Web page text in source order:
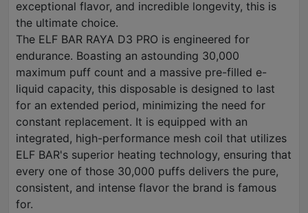
exceptional flavor, and incredible longevity, this is
the ultimate choice.
The ELF BAR RAYA D3 PRO is engineered for
endurance. Boasting an astounding 30,000
maximum puff count and a massive pre-filled e-
liquid capacity, this disposable is designed to last
for an extended period, minimizing the need for
constant replacement. It is equipped with an
integrated, high-performance mesh coil that utilizes
ELF BAR's superior heating technology, ensuring that
every one of those 30,000 puffs delivers the pure,
consistent, and intense flavor the brand is famous
for.